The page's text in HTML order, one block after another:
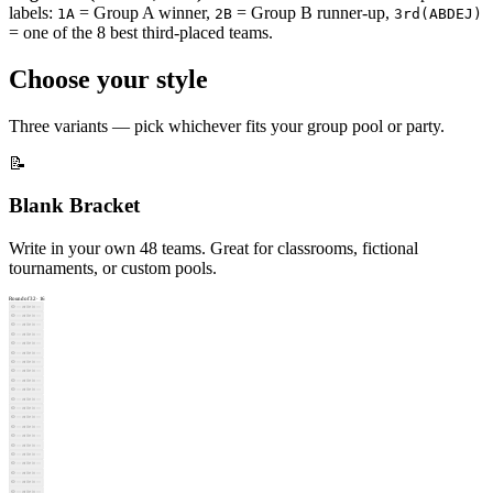
⬜2D
Round of 16 ·8
⬜—
⬜—
⬜—
⬜
⬜
⬜—
⬜ —
⬜—
⬜ —
Quarterfinals
⬜ —
⬜ —
⬜
—
⬜
⬜ —
⬜ —
⬜ —
⬜ —
⬜ —
labels: 1A = Group A winner, 2B = Group B runner-up, 3rd(ABDEJ)
= one of the 8 best third-placed teams.
Choose your style
Three variants — pick whichever fits your group pool or party.
📝
Blank Bracket
Write in your own 48 teams. Great for classrooms, fictional
tournaments, or custom pools.
Round of 32 · 16
✏️
— write in —
✏️
— write in —
✏️
— write in —
✏️
— write in —
✏️
— write in —
✏️
— write in —
✏️
— write in —
✏️
— write in —
✏️
— write in —
✏️
— write in —
✏️
— write in —
✏️
— write in —
✏️
— write in —
✏️
— write in —
✏️
— write in —
✏️
— write in —
✏️
— write in —
✏️
— write in —
✏️
— write in —
✏️
— write in —
✏️
— write in —